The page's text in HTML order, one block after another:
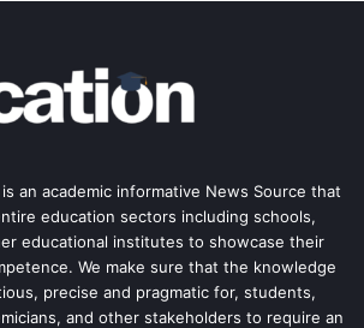
is an academic informative News Source that
education sectors including schools,
educational institutes to showcase their
We make sure that the knowledge
precise and pragmatic for, students,
and other stakeholders to require an